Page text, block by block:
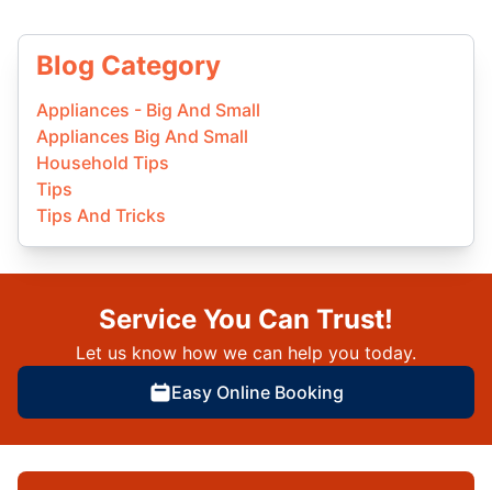
Blog Category
Appliances - Big And Small
Appliances Big And Small
Household Tips
Tips
Tips And Tricks
Service You Can Trust!
Let us know how we can help you today.
Easy Online Booking